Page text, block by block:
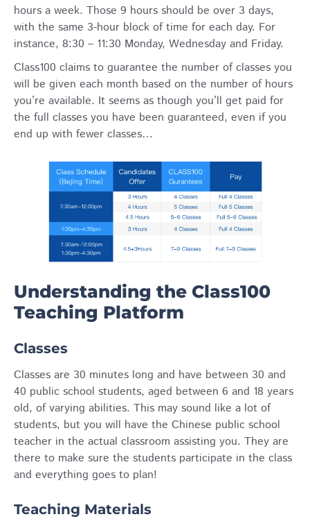
hours a week. Those 9 hours should be over 3 days,
with the same 3-hour block of time for each day. For
instance, 8:30 – 11:30 Monday, Wednesday and Friday.
Class100 claims to guarantee the number of classes you
will be given each month based on the number of hours
you’re available. It seems as though you’ll get paid for
the full classes you have been guaranteed, even if you
end up with fewer classes…
Understanding the Class100
Teaching Platform
Classes
Classes are 30 minutes long and have between 30 and
40 public school students, aged between 6 and 18 years
old, of varying abilities. This may sound like a lot of
students, but you will have the Chinese public school
teacher in the actual classroom assisting you. They are
there to make sure the students participate in the class
and everything goes to plan!
Teaching Materials